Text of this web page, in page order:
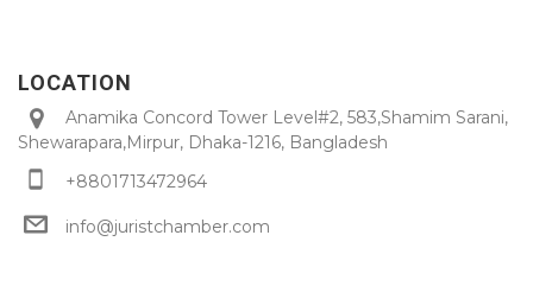
LOCATION
Anamika Concord Tower Level#2, 583,Shamim Sarani,
Shewarapara,Mirpur, Dhaka-1216, Bangladesh
+8801713472964
info@juristchamber.com